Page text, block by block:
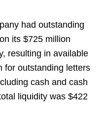
had outstanding
its $725 million
resulting in available
for outstanding letters
cash and cash
liquidity was $422